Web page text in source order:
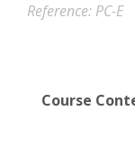
Reference PC-E
Course